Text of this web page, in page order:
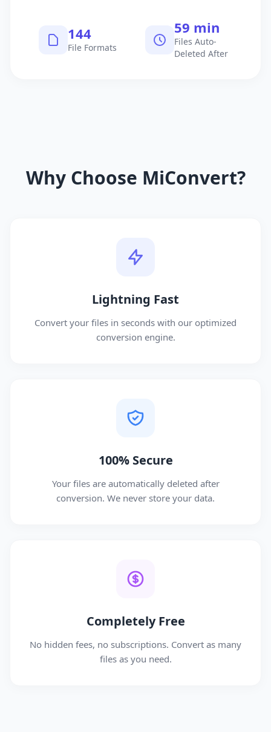
145
File Formats
60 min
Files Auto-
Deleted After
Why Choose MiConvert?
Lightning Fast
Convert your files in seconds with our optimized
conversion engine.
100% Secure
Your files are automatically deleted after
conversion. We never store your data.
Completely Free
No hidden fees, no subscriptions. Convert as many
files as you need.